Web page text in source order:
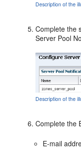
Description of the
Complete the
Server Pool
Description of the
Complete the
E-mail